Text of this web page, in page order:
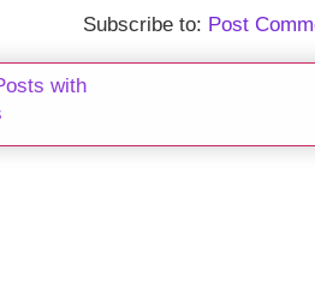
Subscribe to: Post